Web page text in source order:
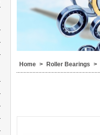
Home > Roller Bearings >